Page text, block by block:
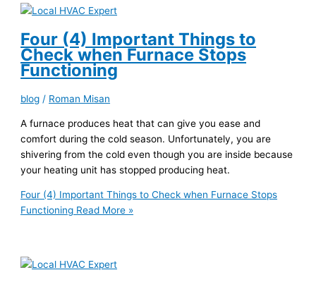
Four (4) Important Things to
Check when Furnace Stops
Functioning
blog / Roman Misan
A furnace produces heat that can give you ease and
comfort during the cold season. Unfortunately, you are
shivering from the cold even though you are inside because
your heating unit has stopped producing heat.
Four (4) Important Things to Check when Furnace Stops
Functioning Read More »